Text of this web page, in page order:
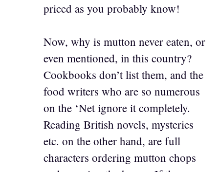
priced as you probably know!
Now, why is mutton never eaten, or
even mentioned, in this country?
Cookbooks don’t list them, and the
food writers who are so numerous
on the ‘Net ignore it completely.
Reading British novels, mysteries
etc. on the other hand, are full
characters ordering mutton chops